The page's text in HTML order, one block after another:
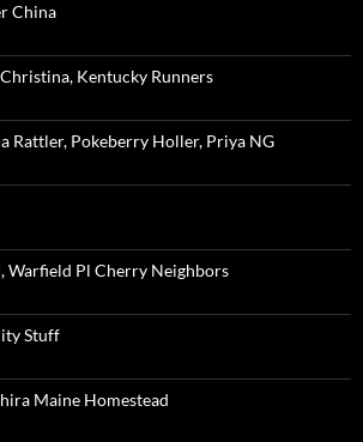
China
Kentucky Runners
Rattler, Pokeberry Holler, Priya NG
Warfield Pl Cherry Neighbors
Stuff
Maine Homestead